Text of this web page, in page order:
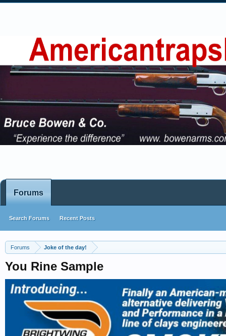
Forums Joke of the day!
You Rine Sample
Forums
Search Forums Recent Posts